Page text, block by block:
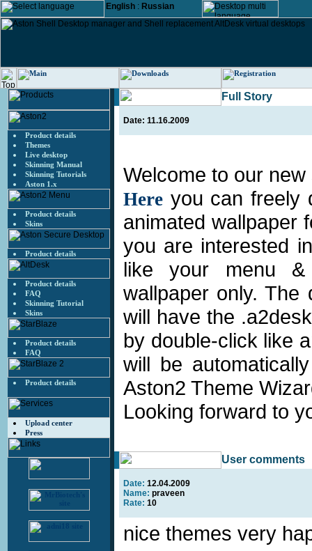
English : Russian
Product details
Themes
Live desktop
Skinning Manual
Skinning Tutorials
Aston 1.x
Product details
Skins
Product details
Product details
FAQ
Skinning Tutorial
Skins
Product details
FAQ
Product details
Upload center
Press
Full Story
Date: 11.16.2009
Welcome to our new
Here you can freely
animated wallpaper
you are interested
like your menu &
wallpaper only. The
will have the
by double-click like
will be
Aston2 Theme
Looking forward to
User comments
Date: 12.04.2009
Name: praveen
Rate: 10
nice themes very